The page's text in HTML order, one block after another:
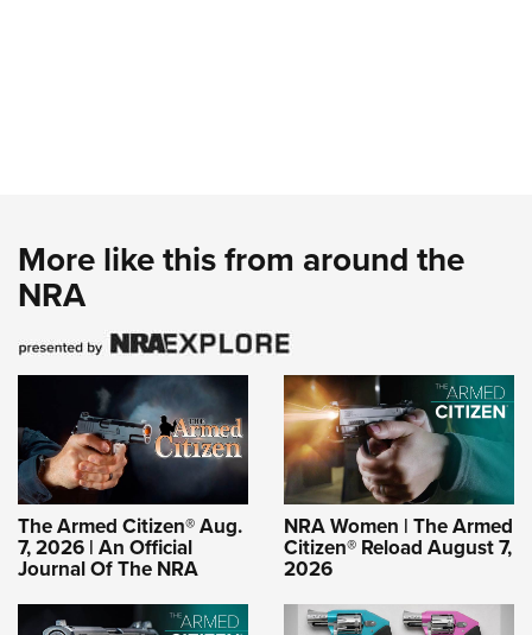
More like this from around the
NRA
The Armed Citizen® Aug.
7, 2026 | An Official
Journal Of The NRA
NRA Women | The Armed
Citizen® Reload August 7,
2026